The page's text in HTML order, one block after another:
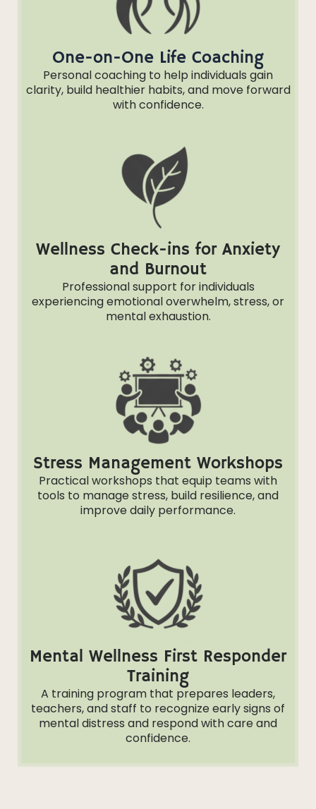
One-on-One Life Coaching
Personal coaching to help individuals gain
clarity, build healthier habits, and move forward
with confidence.
Wellness Check-ins for Anxiety
and Burnout
Professional support for individuals
experiencing emotional overwhelm, stress, or
mental exhaustion.
Stress Management Workshops
Practical workshops that equip teams with
tools to manage stress, build resilience, and
improve daily performance.
Mental Wellness First Responder
Training
A training program that prepares leaders,
teachers, and staff to recognize early signs of
mental distress and respond with care and
confidence.